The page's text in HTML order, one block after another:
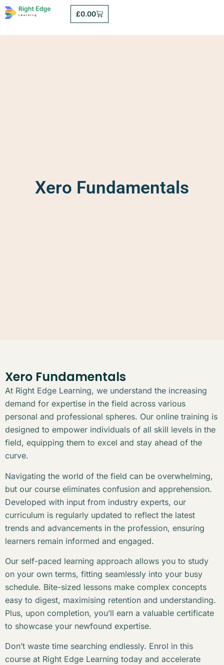
£0.00
Xero Fundamentals
Xero Fundamentals
At Right Edge Learning, we understand the increasing
demand for expertise in the field across various
personal and professional spheres. Our online training is
designed to empower individuals of all skill levels in the
field, equipping them to excel and stay ahead of the
curve.
Navigating the world of the field can be overwhelming,
but our course eliminates confusion and apprehension.
Developed with input from industry experts, our
curriculum is regularly updated to reflect the latest
trends and advancements in the profession, ensuring
learners remain informed and engaged.
Our self-paced learning approach allows you to study
on your own terms, fitting seamlessly into your busy
schedule. Bite-sized lessons make complex concepts
easy to digest, maximising retention and understanding.
Plus, upon completion, you’ll earn a valuable certificate
to showcase your newfound expertise.
Don’t waste time searching endlessly. Enrol in this
course at Right Edge Learning today and accelerate